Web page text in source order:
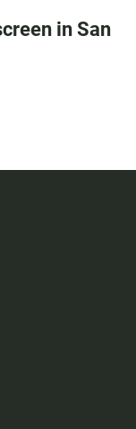
in San